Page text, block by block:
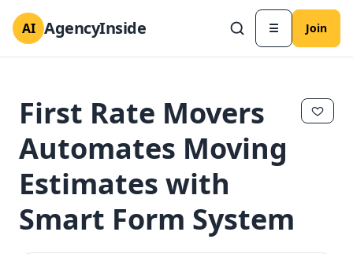
AI AgencyInside ☰ Join
First Rate Movers
Automates Moving
Estimates with
Smart Form System